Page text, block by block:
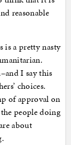
reasonable
is a pretty nasty
I say this
choices.
of approval on
people doing
about